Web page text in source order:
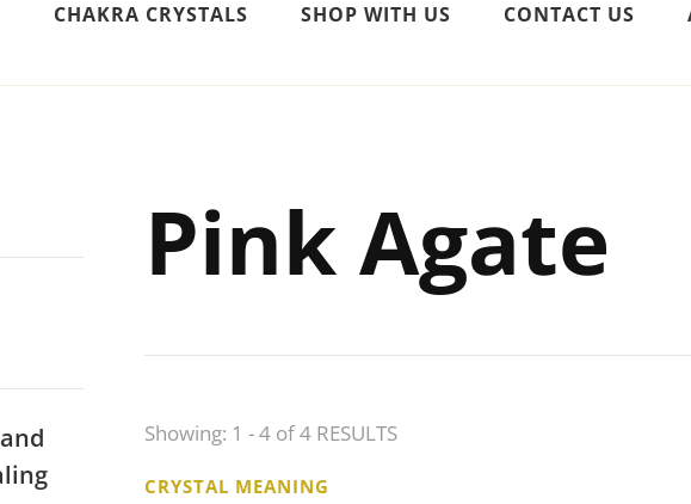
CHAKRA CRYSTALS SHOP WITH US CONTACT US
Pink Agate
Showing: 1 - 4 of 4 RESULTS
CRYSTAL MEANING